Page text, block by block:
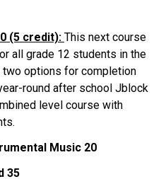
(5 credit): This next course
all grade 12 students in the
two options for completion
round after school Jblock
level course with
Music 20
35